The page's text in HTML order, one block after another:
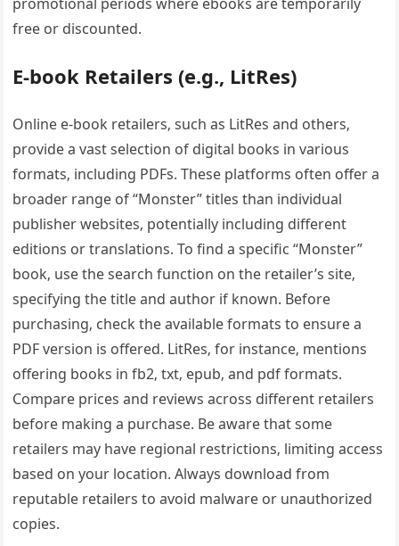
free or discounted.
E-book Retailers (e.g.‚ LitRes)
Online e-book retailers‚ such as LitRes and others‚
provide a vast selection of digital books in various
formats‚ including PDFs. These platforms often offer a
broader range of “Monster” titles than individual
publisher websites‚ potentially including different
editions or translations. To find a specific “Monster”
book‚ use the search function on the retailer’s site‚
specifying the title and author if known. Before
purchasing‚ check the available formats to ensure a
PDF version is offered. LitRes‚ for instance‚ mentions
offering books in fb2‚ txt‚ epub‚ and pdf formats.
Compare prices and reviews across different retailers
before making a purchase. Be aware that some
retailers may have regional restrictions‚ limiting access
based on your location. Always download from
reputable retailers to avoid malware or unauthorized
copies.